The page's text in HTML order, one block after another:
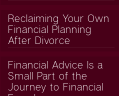
Reclaiming Your Own
Financial Planning
After Divorce
Financial Advice Is a
Small Part of the
Journey to Financial